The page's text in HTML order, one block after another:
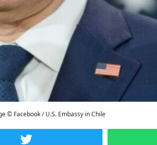
© Facebook / U.S. Embassy in Chile